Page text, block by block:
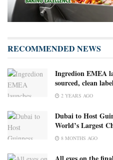
RECOMMENDED NEWS
Ingredion EMEA
sourced, clean
2 YEARS AGO
Dubai to Host
World’s Largest
8 MONTHS AGO